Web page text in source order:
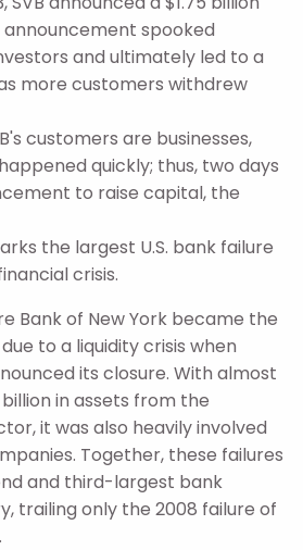
spooked
and ultimately led to a
more customers withdrew
customers are businesses,
quickly; thus, two days
to raise capital, the
the largest U.S. bank failure
crisis.
Bank of New York became the
to a liquidity crisis when
its closure. With almost
in assets from the
it was also heavily involved
Together, these failures
and third-largest bank
trailing only the 2008 failure of